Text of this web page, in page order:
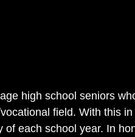
high school seniors
field. With this
each school year. In